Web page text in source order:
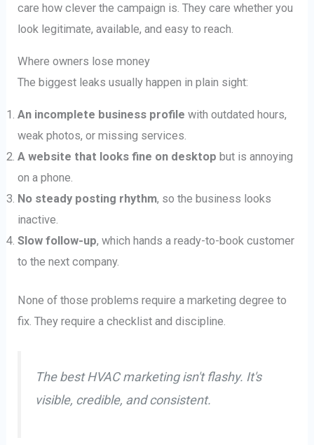
care how clever the campaign is. They care whether you
look legitimate, available, and easy to reach.
Where owners lose money
The biggest leaks usually happen in plain sight:
An incomplete business profile with outdated hours,
weak photos, or missing services.
A website that looks fine on desktop but is annoying
on a phone.
No steady posting rhythm, so the business looks
inactive.
Slow follow-up, which hands a ready-to-book customer
to the next company.
None of those problems require a marketing degree to
fix. They require a checklist and discipline.
The best HVAC marketing isn't flashy. It's
visible, credible, and consistent.